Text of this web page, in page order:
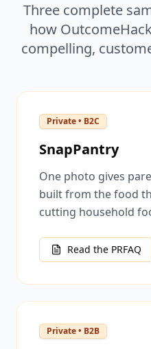
Three complete
how
compelling,
Private • B2C
SnapPantry
One photo gives
built from the food
cutting household
Read the PRFAQ
Private • B2B